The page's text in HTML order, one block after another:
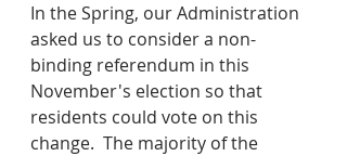
In the Spring, our Administration
asked us to consider a non-
binding referendum in this
November's election so that
residents could vote on this
change.  The majority of the